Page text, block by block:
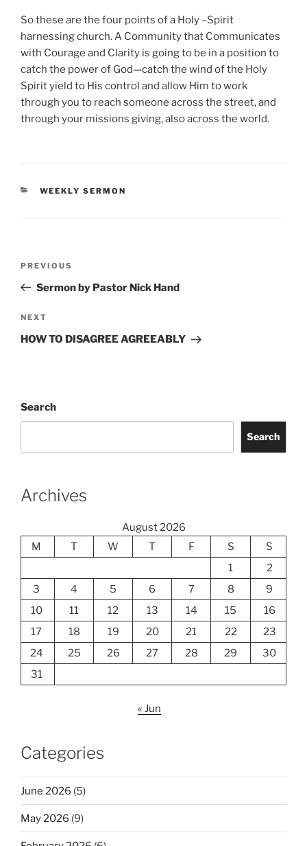
So these are the four points of a Holy –Spirit
harnessing church. A Community that Communicates
with Courage and Clarity is going to be in a position to
catch the power of God—catch the wind of the Holy
Spirit yield to His control and allow Him to work
through you to reach someone across the street, and
through your missions giving, also across the world.
CATEGORIES
WEEKLY SERMON
Previous
Post
PREVIOUS
Sermon by Pastor Nick Hand
Next
Post
NEXT
HOW TO DISAGREE AGREEABLY
Search
Search
Archives
August 2026
M
T W T F S
S
1
2
3
4 5 6 7 8
9
10
11 12 13 14 15
16
17
18 19 20 21 22
23
24
25 26 27 28 29
30
31
« Jun
Categories
June 2026 (5)
May 2026 (9)